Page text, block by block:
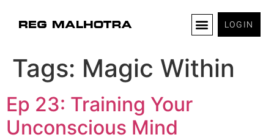
LOGIN
Tags: Magic Within
Ep 23: Training Your
Unconscious Mind